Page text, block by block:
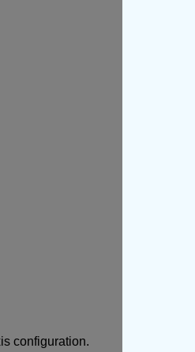
configuration.